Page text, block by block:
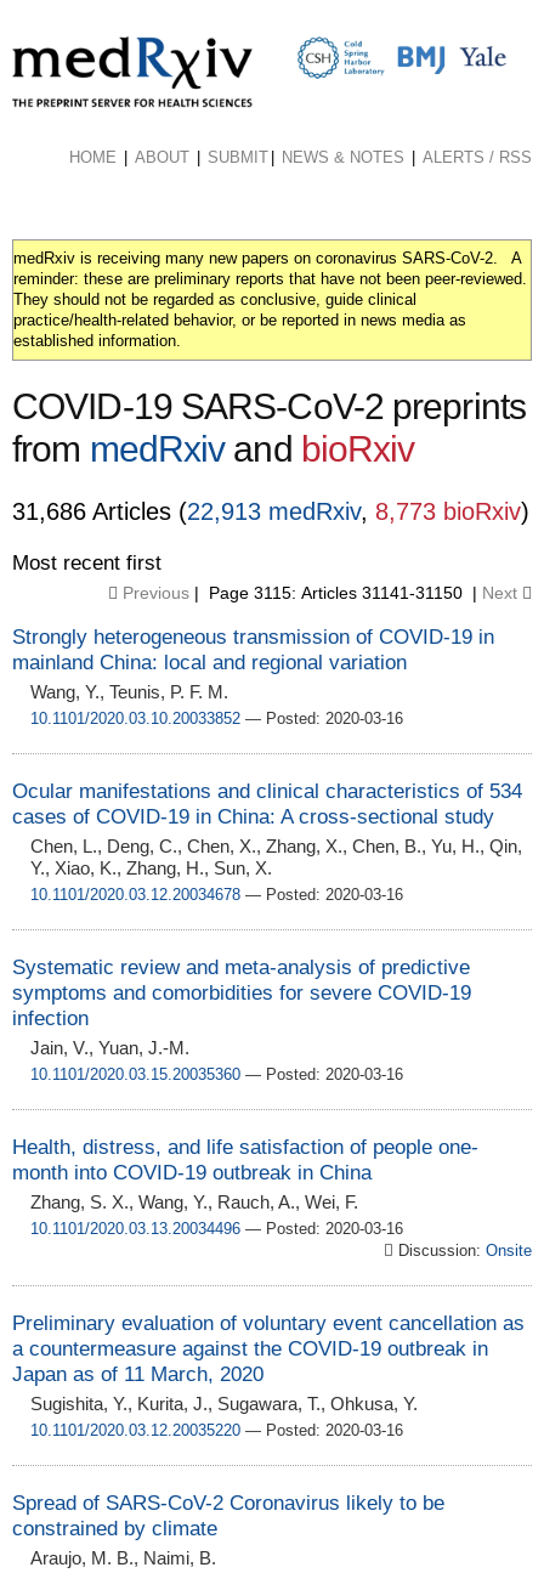
to
main
content
HOME ABOUT SUBMIT NEWS & NOTES ALERTS / RSS
medRxiv is receiving many new papers on coronavirus SARS-CoV-2. A
reminder: these are preliminary reports that have not been peer-reviewed.
They should not be regarded as conclusive, guide clinical
practice/health-related behavior, or be reported in news media as
established information.
COVID-19 SARS-CoV-2 preprints
from medRxivand bioRxiv
31,686 Articles (22,913 medRxiv, 8,773 bioRxiv)
Most recent first
Previous | Page 3115: Articles 31141-31150 | Next
Strongly heterogeneous transmission of COVID-19 in
mainland China: local and regional variation
Wang, Y., Teunis, P. F. M.
10.1101/2020.03.10.20033852 — Posted: 2020-03-16
Ocular manifestations and clinical characteristics of 534
cases of COVID-19 in China: A cross-sectional study
Chen, L., Deng, C., Chen, X., Zhang, X., Chen, B., Yu, H., Qin,
Y., Xiao, K., Zhang, H., Sun, X.
10.1101/2020.03.12.20034678 — Posted: 2020-03-16
Systematic review and meta-analysis of predictive
symptoms and comorbidities for severe COVID-19
infection
Jain, V., Yuan, J.-M.
10.1101/2020.03.15.20035360 — Posted: 2020-03-16
Health, distress, and life satisfaction of people one-
month into COVID-19 outbreak in China
Zhang, S. X., Wang, Y., Rauch, A., Wei, F.
10.1101/2020.03.13.20034496 — Posted: 2020-03-16
Discussion: Onsite
Preliminary evaluation of voluntary event cancellation as
a countermeasure against the COVID-19 outbreak in
Japan as of 11 March, 2020
Sugishita, Y., Kurita, J., Sugawara, T., Ohkusa, Y.
10.1101/2020.03.12.20035220 — Posted: 2020-03-16
Spread of SARS-CoV-2 Coronavirus likely to be
constrained by climate
Araujo, M. B., Naimi, B.